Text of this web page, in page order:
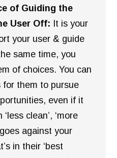
of Guiding the
User Off: It is your
your user & guide
same time, you
of choices. You can
them to pursue
even if it
clean’, ‘more
against your
in their ‘best